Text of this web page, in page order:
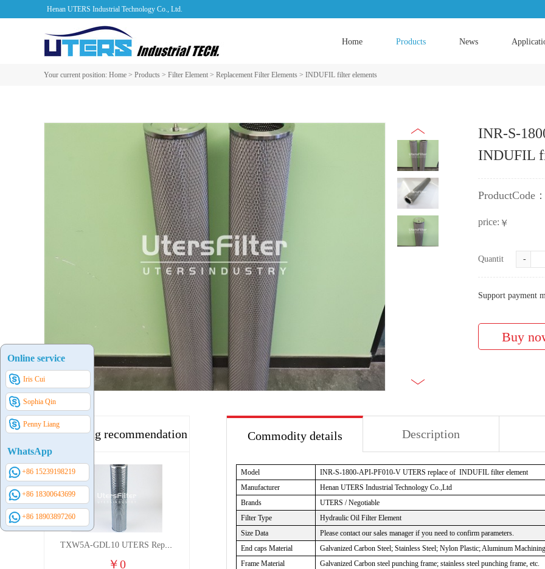
Henan UTERS Industrial Technology Co., Ltd.
Home Products News
Your current position: Home > Products > Filter Element > Replacement Filter Elements > INDUFIL filter elements
INR-S-
INDUFIL
ProductCode：
price: ￥
Quantity: -
Support payment
Commodity details Description
Model
INR-S-1800-API-PF010-V UTERS replace of INDUFIL filter element
Manufacturer
Henan UTERS Industrial Technology Co.,Ltd
Brands
UTERS / Negotiable
Filter Type
Hydraulic Oil Filter Element
Size Data
Please contact our sales manager if you need to confirm parameters.
End caps Material
Galvanized Carbon Steel; Stainless Steel; Nylon Plastic; Aluminum
Frame Material
Galvanized Carbon steel punching frame; stainless steel punching frame, etc.
Hot selling recommendation
TXW5A-GDL10 UTERS Replace of PARKER Filter cutting fluid hydraulic oil filter element
￥0
Online service
Iris Cui
Sophia Qin
Penny Liang
WhatsApp
+86 15239198219
+86 18300643699
+86 18903897260